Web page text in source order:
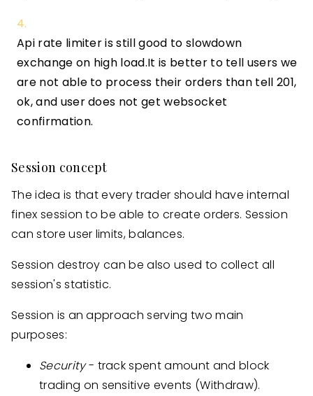
Api rate limiter is still good to slowdown
exchange on high load.It is better to tell users we
are not able to process their orders than tell 201,
ok, and user does not get websocket
confirmation.
Session concept
The idea is that every trader should have internal
finex session to be able to create orders. Session
can store user limits, balances.
Session destroy can be also used to collect all
session's statistic.
Session is an approach serving two main
purposes:
Security- track spent amount and block
trading on sensitive events (Withdraw).